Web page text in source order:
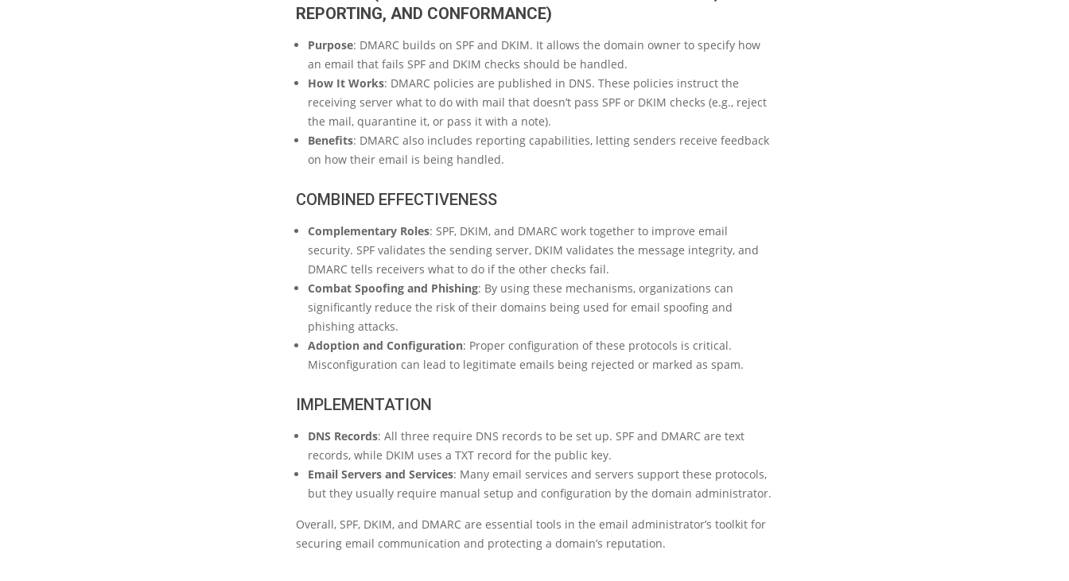
REPORTING, AND CONFORMANCE)
Purpose: DMARC builds on SPF and DKIM. It allows the domain owner to specify how
an email that fails SPF and DKIM checks should be handled.
How It Works: DMARC policies are published in DNS. These policies instruct the
receiving server what to do with mail that doesn’t pass SPF or DKIM checks (e.g., reject
the mail, quarantine it, or pass it with a note).
Benefits: DMARC also includes reporting capabilities, letting senders receive feedback
on how their email is being handled.
COMBINED EFFECTIVENESS
Complementary Roles: SPF, DKIM, and DMARC work together to improve email
security. SPF validates the sending server, DKIM validates the message integrity, and
DMARC tells receivers what to do if the other checks fail.
Combat Spoofing and Phishing: By using these mechanisms, organizations can
significantly reduce the risk of their domains being used for email spoofing and
phishing attacks.
Adoption and Configuration: Proper configuration of these protocols is critical.
Misconfiguration can lead to legitimate emails being rejected or marked as spam.
IMPLEMENTATION
DNS Records: All three require DNS records to be set up. SPF and DMARC are text
records, while DKIM uses a TXT record for the public key.
Email Servers and Services: Many email services and servers support these protocols,
but they usually require manual setup and configuration by the domain administrator.
Overall, SPF, DKIM, and DMARC are essential tools in the email administrator’s toolkit for
securing email communication and protecting a domain’s reputation.